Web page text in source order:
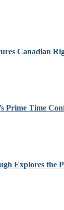
Canadian
Prime Time
Explores the